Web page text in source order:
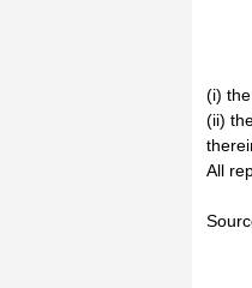
(i)
(ii)
All